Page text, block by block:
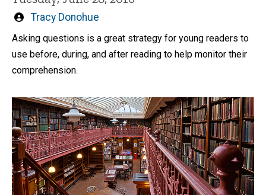
Written
Tracy Donohue
Asking questions is a great strategy for young readers to
use before, during, and after reading to help monitor their
comprehension.